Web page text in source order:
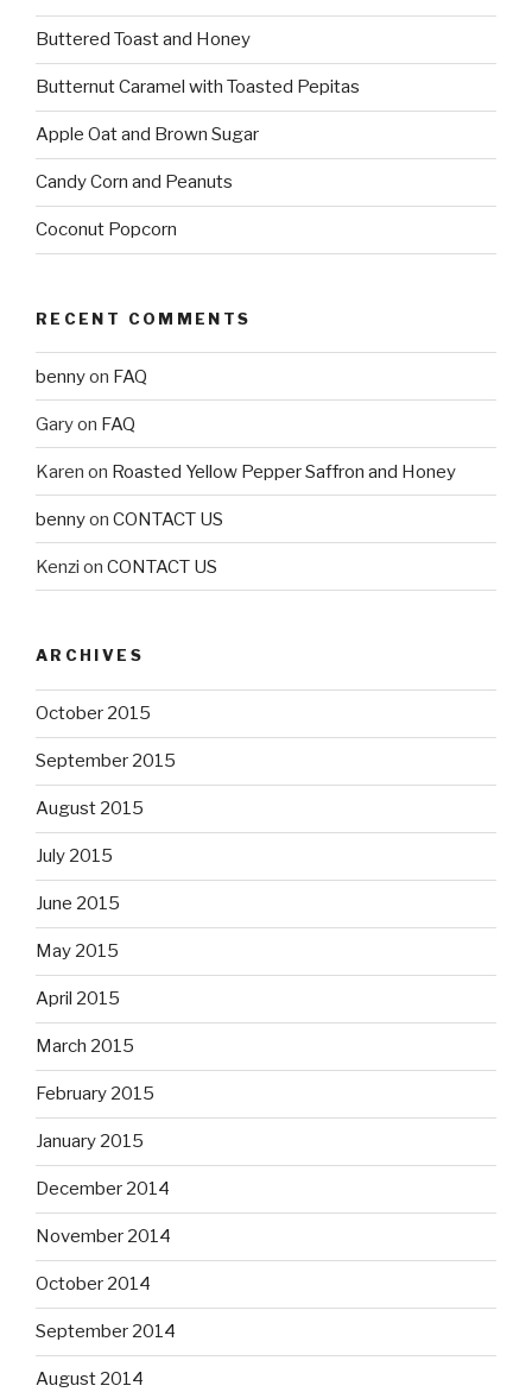
Buttered Toast and Honey
Butternut Caramel with Toasted Pepitas
Apple Oat and Brown Sugar
Candy Corn and Peanuts
Coconut Popcorn
RECENT COMMENTS
bennyon FAQ
Garyon FAQ
Karen on Roasted Yellow Pepper Saffron and Honey
bennyon CONTACT US
Kenzi on CONTACT US
ARCHIVES
October 2015
September 2015
August 2015
July 2015
June 2015
May 2015
April 2015
March 2015
February 2015
January 2015
December 2014
November 2014
October 2014
September 2014
August 2014